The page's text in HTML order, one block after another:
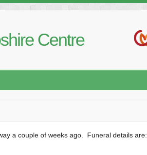
Centre
a couple of weeks ago. Funeral details